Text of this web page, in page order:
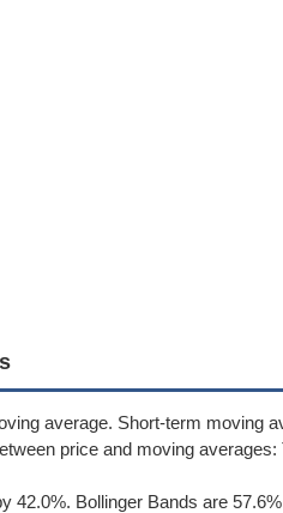
average. Short-term moving
price and moving
42.0%. Bollinger Bands are